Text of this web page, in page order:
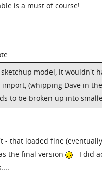
is a must of course!
model, it wouldn't
import, (whipping Dave in
to be broken up into
- that loaded fine
the final version
- I did